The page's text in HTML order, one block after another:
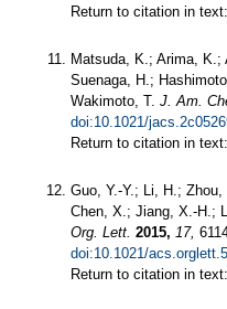
Return to citation in
Matsuda, K.; Arima, K.;
Suenaga, H.;
Wakimoto, T. J. Am.
doi:10.1021/
Return to citation in
Guo, Y.-Y.; Li, H.;
Chen, X.; Jiang, X.-H.;
Org. Lett. 2015, 17,
doi:10.1021/
Return to citation in